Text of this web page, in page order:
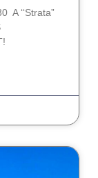
A ‘‘Strata”